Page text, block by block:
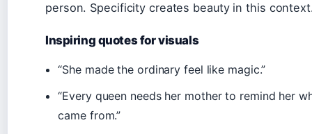
person. Specificity creates beauty in this
Inspiring quotes for visuals
“She made the ordinary feel like magic.”
“Every queen needs her mother to remind her
came from.”